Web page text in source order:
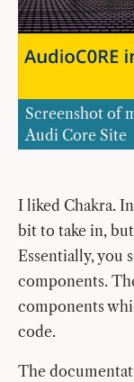
Screenshot of
Audi Core Site
I liked Chakra.
bit to take in,
Essentially, you
components.
components
code.
The